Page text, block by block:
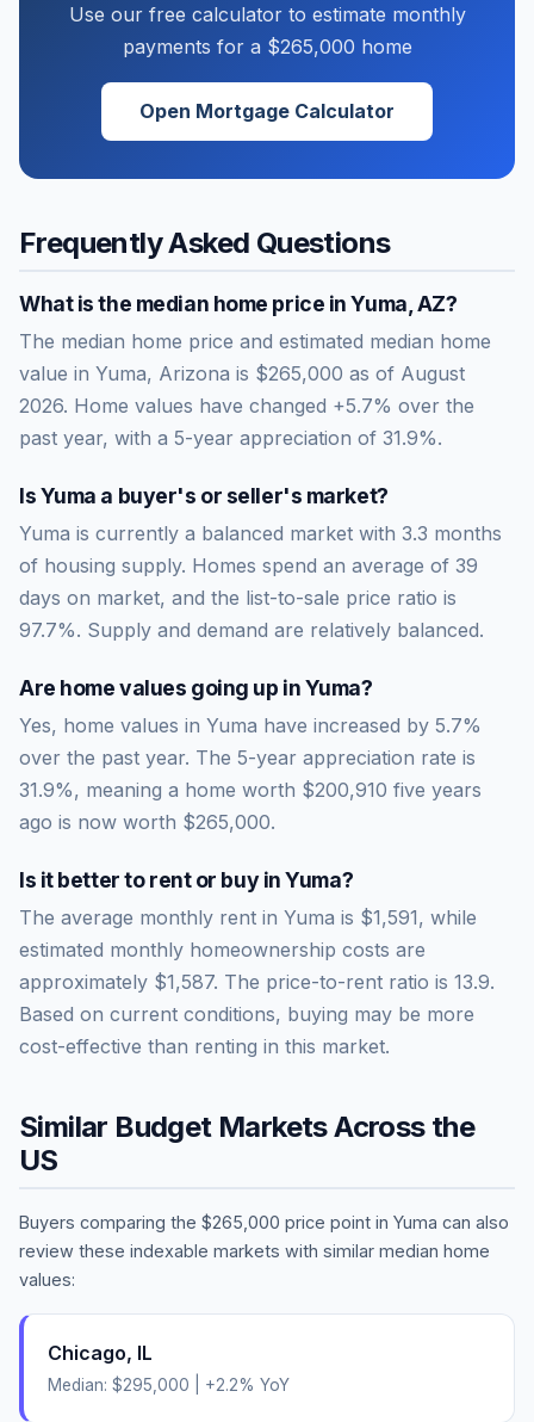
Use our free calculator to estimate monthly
payments for a $265,000 home
Open Mortgage Calculator
Frequently Asked Questions
What is the median home price inYuma AZ?
The median home price and estimated median home
value in Yuma, Arizona is $265,000 as of August
2026. Home values have changed +5.7% over the
past year, with a 5-year appreciation of 31.9%.
IsYuma a buyer's or seller's market?
Yuma is currently a balanced market with 3.3 months
of housing supply. Homes spend an average of 39
days on market, and the list-to-sale price ratio is
97.7%. Supply and demand are relatively balanced.
Are home values going up inYuma?
Yes, home values in Yuma have increased by 5.7%
over the past year. The 5-year appreciation rate is
31.9%, meaning a home worth $200,910 five years
ago is now worth $265,000.
Is it better to rent or buy inYuma?
The average monthly rent in Yuma is $1,591, while
estimated monthly homeownership costs are
approximately $1,587. The price-to-rent ratio is 13.9.
Based on current conditions, buying may be more
cost-effective than renting in this market.
Similar Budget Markets Across the
US
Buyers comparing the $265,000 price point in Yuma can also
review these indexable markets with similar median home
values:
Chicago, IL
Median: $295,000 +2.2% YoY